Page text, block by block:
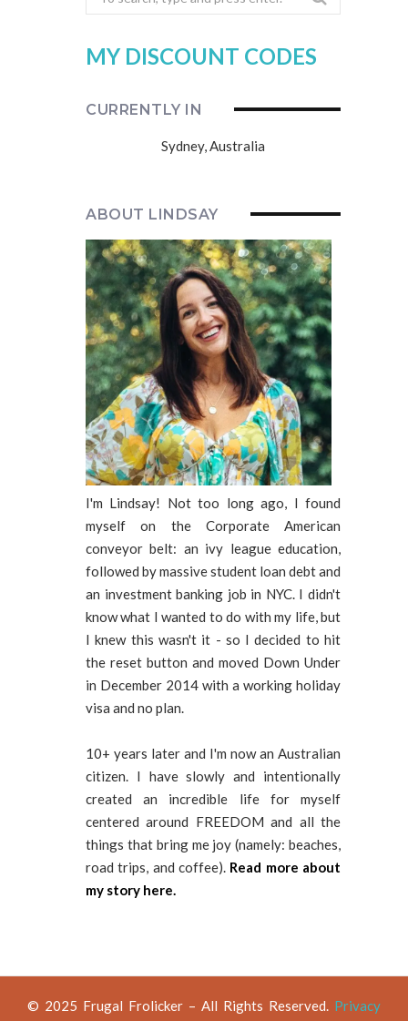
for:
MY DISCOUNT CODES
CURRENTLY IN
Sydney, Australia
ABOUT LINDSAY
I'm Lindsay! Not too long ago, I found
myself on the Corporate American
conveyor belt: an ivy league education,
followed by massive student loan debt and
an investment banking job in NYC. I didn't
know what I wanted to do with my life, but
I knew this wasn't it - so I decided to hit
the reset button and moved Down Under
in December 2014 with a working holiday
visa and no plan.
10+ years later and I'm now an Australian
citizen. I have slowly and intentionally
created an incredible life for myself
centered around FREEDOM and all the
things that bring me joy (namely: beaches,
road trips, and coffee). Read more about
my story here.
© 2025 Frugal Frolicker – All Rights Reserved. Privacy